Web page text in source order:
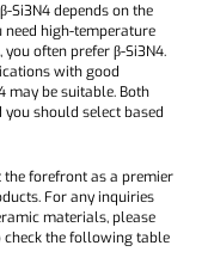
Si3N4 depends on the
high-temperature
often prefer β-Si3N4.
with good
may be suitable. Both
should select based
the forefront as a premier
For any inquiries
materials, please
check the following table